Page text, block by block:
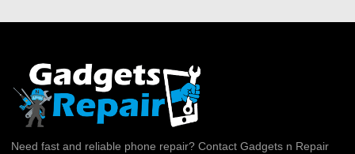
Need fast and reliable phone repair? Contact Gadgets n Repair